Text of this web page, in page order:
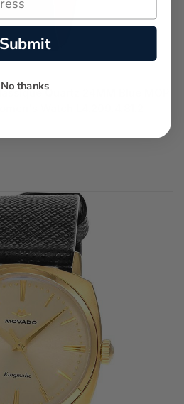
Quartz 24MM Blue MOP
Watch L4.209.4.81.2
Submit
No thanks